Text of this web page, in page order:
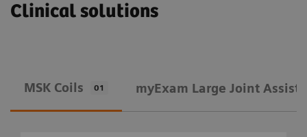
Clinical solutions
MSK Coils 01 ​myExam Large Joint Assist